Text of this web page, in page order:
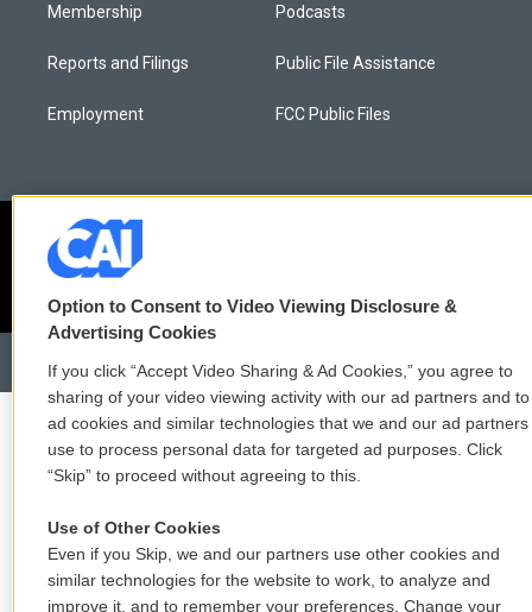
Membership
Reports and Filings
Employment
Podcasts
Public File Assistance
FCC Public Files
Option to Consent to Video Viewing Disclosure &
Advertising Cookies
If you click “Accept Video Sharing & Ad Cookies,” you agree to
sharing of your video viewing activity with our ad partners and to
ad cookies and similar technologies that we and our ad partners
use to process personal data for targeted ad purposes. Click
“Skip” to proceed without agreeing to this.
Use of Other Cookies
Even if you Skip, we and our partners use other cookies and
similar technologies for the website to work, to analyze and
improve it, and to remember your preferences. Change your